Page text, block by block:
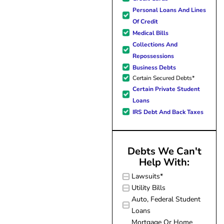
forward to better days for
family. All of this was possible
J Miller, and I am forever
Personal Loans And Lines
Of Credit
Medical Bills
Collections And
Repossessions
Business Debts
Certain Secured Debts*
Certain Private Student
Loans
IRS Debt And Back Taxes
Debts We Can't
Help With:
Lawsuits*
Utility Bills
Auto, Federal Student
Loans
Mortgage Or Home